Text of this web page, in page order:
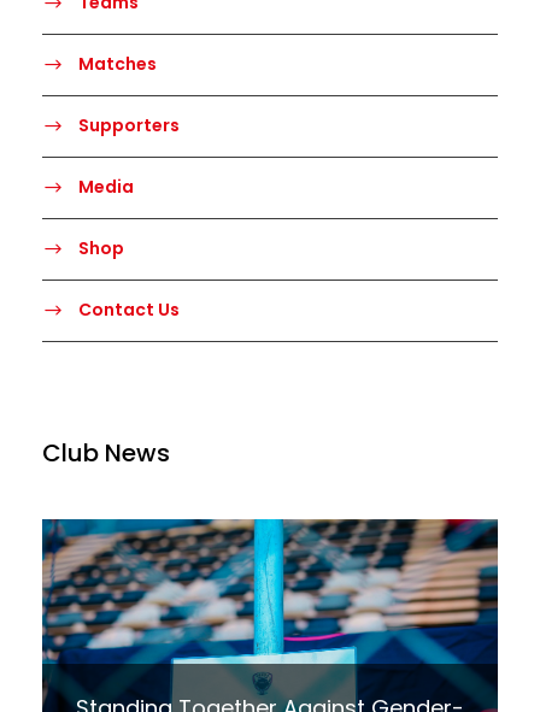
Matches
Supporters
Media
Shop
Contact Us
Club News